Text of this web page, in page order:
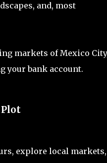
and, most
markets of Mexico
your bank account.
explore local markets,